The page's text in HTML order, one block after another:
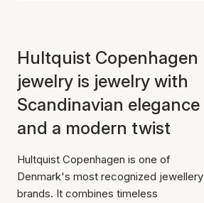
Hultquist Copenhagen
jewelry is jewelry with
Scandinavian elegance
and a modern twist
Hultquist Copenhagen is one of
Denmark's most recognized jewellery
brands. It combines timeless